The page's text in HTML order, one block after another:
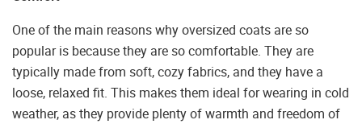
One of the main reasons why oversized coats are so
popular is because they are so comfortable. They are
typically made from soft, cozy fabrics, and they have a
loose, relaxed fit. This makes them ideal for wearing in cold
weather, as they provide plenty of warmth and freedom of